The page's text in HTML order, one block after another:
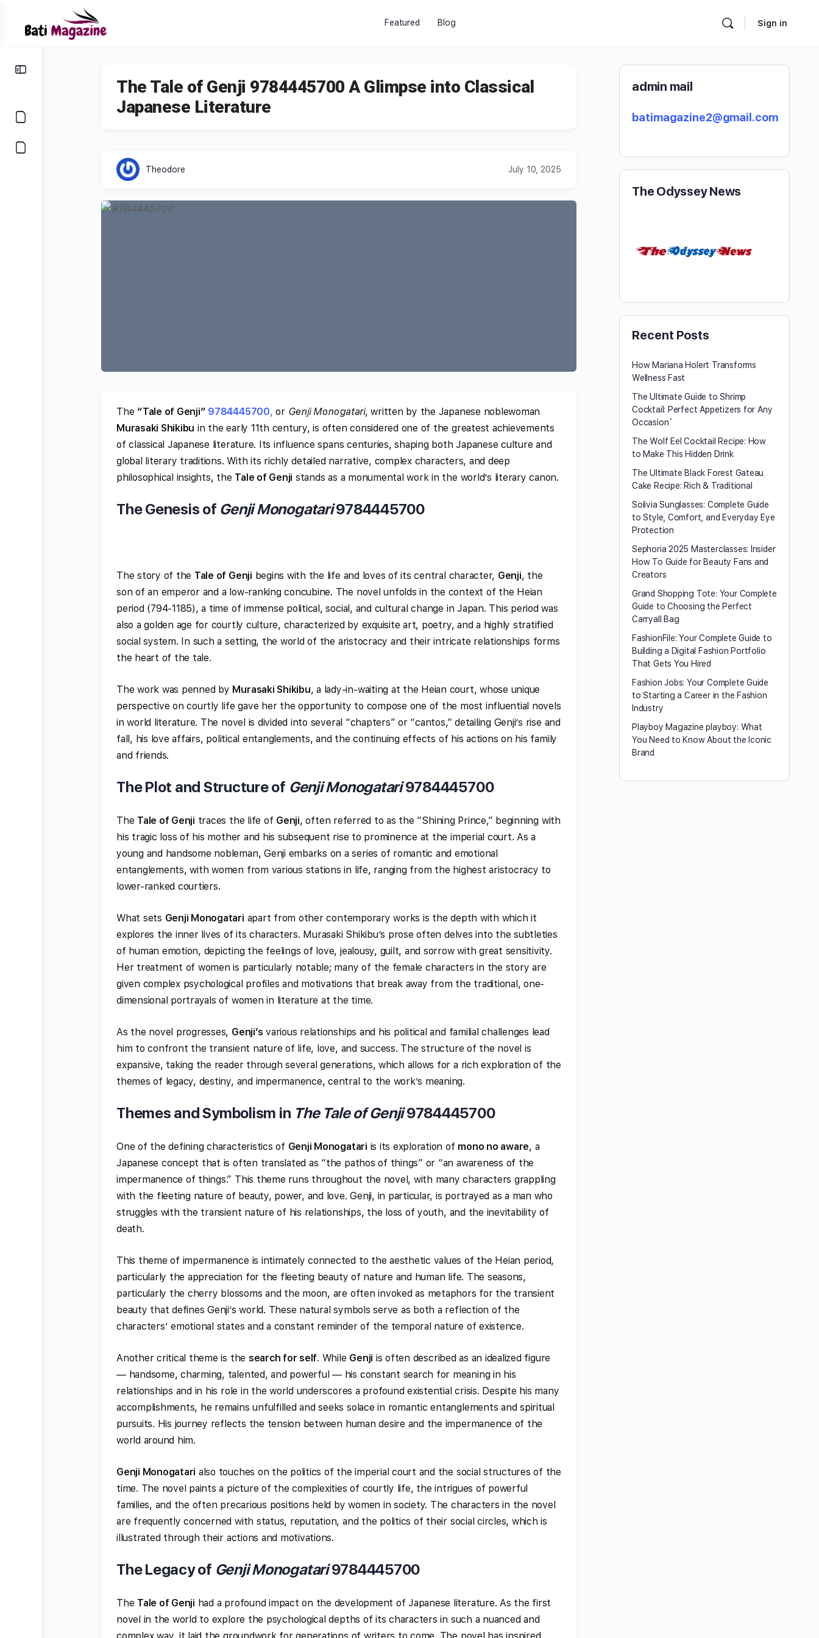
Featured Blog Sign in
The Tale of Genji 9784445700 A Glimpse into Classical
Japanese Literature
Theodore July 10, 2025
The “Tale of Genji” 9784445700, or Genji Monogatari, written by the Japanese noblewoman
Murasaki Shikibu in the early 11th century, is often considered one of the greatest achievements
of classical Japanese literature. Its influence spans centuries, shaping both Japanese culture and
global literary traditions. With its richly detailed narrative, complex characters, and deep
philosophical insights, the Tale of Genji stands as a monumental work in the world’s literary canon.
The Genesis of Genji Monogatari9784445700
The story of the Tale of Genji begins with the life and loves of its central character, Genji, the
son of an emperor and a low-ranking concubine. The novel unfolds in the context of the Heian
period (794-1185), a time of immense political, social, and cultural change in Japan. This period was
also a golden age for courtly culture, characterized by exquisite art, poetry, and a highly stratified
social system. In such a setting, the world of the aristocracy and their intricate relationships forms
the heart of the tale.
The work was penned by Murasaki Shikibu, a lady-in-waiting at the Heian court, whose unique
perspective on courtly life gave her the opportunity to compose one of the most influential novels
in world literature. The novel is divided into several “chapters” or “cantos,” detailing Genji’s rise and
fall, his love affairs, political entanglements, and the continuing effects of his actions on his family
and friends.
The Plot and Structure of Genji Monogatari9784445700
The Tale of Genji traces the life of Genji, often referred to as the “Shining Prince,” beginning with
his tragic loss of his mother and his subsequent rise to prominence at the imperial court. As a
young and handsome nobleman, Genji embarks on a series of romantic and emotional
entanglements, with women from various stations in life, ranging from the highest aristocracy to
lower-ranked courtiers.
What sets Genji Monogatari apart from other contemporary works is the depth with which it
explores the inner lives of its characters. Murasaki Shikibu’s prose often delves into the subtleties
of human emotion, depicting the feelings of love, jealousy, guilt, and sorrow with great sensitivity.
Her treatment of women is particularly notable; many of the female characters in the story are
given complex psychological profiles and motivations that break away from the traditional, one-
dimensional portrayals of women in literature at the time.
As the novel progresses, Genji’s various relationships and his political and familial challenges lead
him to confront the transient nature of life, love, and success. The structure of the novel is
expansive, taking the reader through several generations, which allows for a rich exploration of the
themes of legacy, destiny, and impermanence, central to the work’s meaning.
Themes and Symbolism in The Tale of Genji9784445700
One of the defining characteristics of Genji Monogatari is its exploration of mono no aware, a
Japanese concept that is often translated as “the pathos of things” or “an awareness of the
impermanence of things.” This theme runs throughout the novel, with many characters grappling
with the fleeting nature of beauty, power, and love. Genji, in particular, is portrayed as a man who
struggles with the transient nature of his relationships, the loss of youth, and the inevitability of
death.
This theme of impermanence is intimately connected to the aesthetic values of the Heian period,
particularly the appreciation for the fleeting beauty of nature and human life. The seasons,
particularly the cherry blossoms and the moon, are often invoked as metaphors for the transient
beauty that defines Genji’s world. These natural symbols serve as both a reflection of the
characters’ emotional states and a constant reminder of the temporal nature of existence.
Another critical theme is the search for self. While Genji is often described as an idealized figure
— handsome, charming, talented, and powerful — his constant search for meaning in his
relationships and in his role in the world underscores a profound existential crisis. Despite his many
accomplishments, he remains unfulfilled and seeks solace in romantic entanglements and spiritual
pursuits. His journey reflects the tension between human desire and the impermanence of the
world around him.
Genji Monogatari also touches on the politics of the imperial court and the social structures of the
time. The novel paints a picture of the complexities of courtly life, the intrigues of powerful
families, and the often precarious positions held by women in society. The characters in the novel
are frequently concerned with status, reputation, and the politics of their social circles, which is
illustrated through their actions and motivations.
The Legacy of Genji Monogatari9784445700
The Tale of Genji had a profound impact on the development of Japanese literature. As the first
novel in the world to explore the psychological depths of its characters in such a nuanced and
admin mail
batimagazine2@gmail.com
The Odyssey News
Recent Posts
How Mariana Holert Transforms
Wellness Fast
The Ultimate Guide to Shrimp
Cocktail: Perfect Appetizers for Any
Occasion`
The Wolf Eel Cocktail Recipe: How
to Make This Hidden Drink
The Ultimate Black Forest Gateau
Cake Recipe: Rich & Traditional
Solivia Sunglasses: Complete Guide
to Style, Comfort, and Everyday Eye
Protection
Sephoria 2025 Masterclasses: Insider
How To Guide for Beauty Fans and
Creators
Grand Shopping Tote: Your Complete
Guide to Choosing the Perfect
Carryall Bag
FashionFile: Your Complete Guide to
Building a Digital Fashion Portfolio
That Gets You Hired
Fashion Jobs: Your Complete Guide
to Starting a Career in the Fashion
Industry
Playboy Magazine playboy​: What
You Need to Know About the Iconic
Brand